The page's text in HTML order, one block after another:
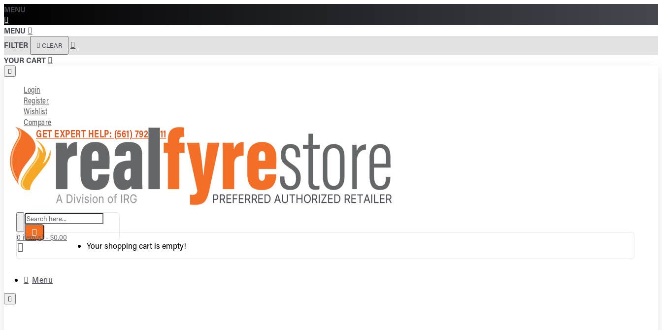
MENU
MENU
FILTER
CLEAR
YOUR CART
Login
Register
Wishlist
Compare
GET EXPERT HELP: (561) 792-7211
Search here...
0 item(s) - $0.00
Your shopping cart is empty!
Menu